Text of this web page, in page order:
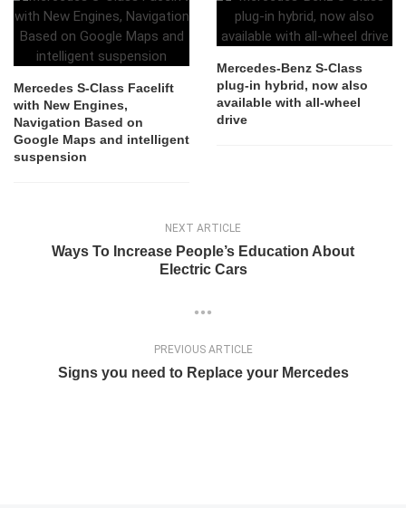
Mercedes S-Class Facelift
with New Engines,
Navigation Based on
Google Maps and intelligent
suspension
Mercedes-Benz S-Class
plug-in hybrid, now also
available with all-wheel
drive
NEXT ARTICLE
Ways To Increase People’s Education About
Electric Cars
PREVIOUS ARTICLE
Signs you need to Replace your Mercedes